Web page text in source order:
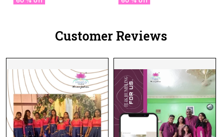
Customer Reviews